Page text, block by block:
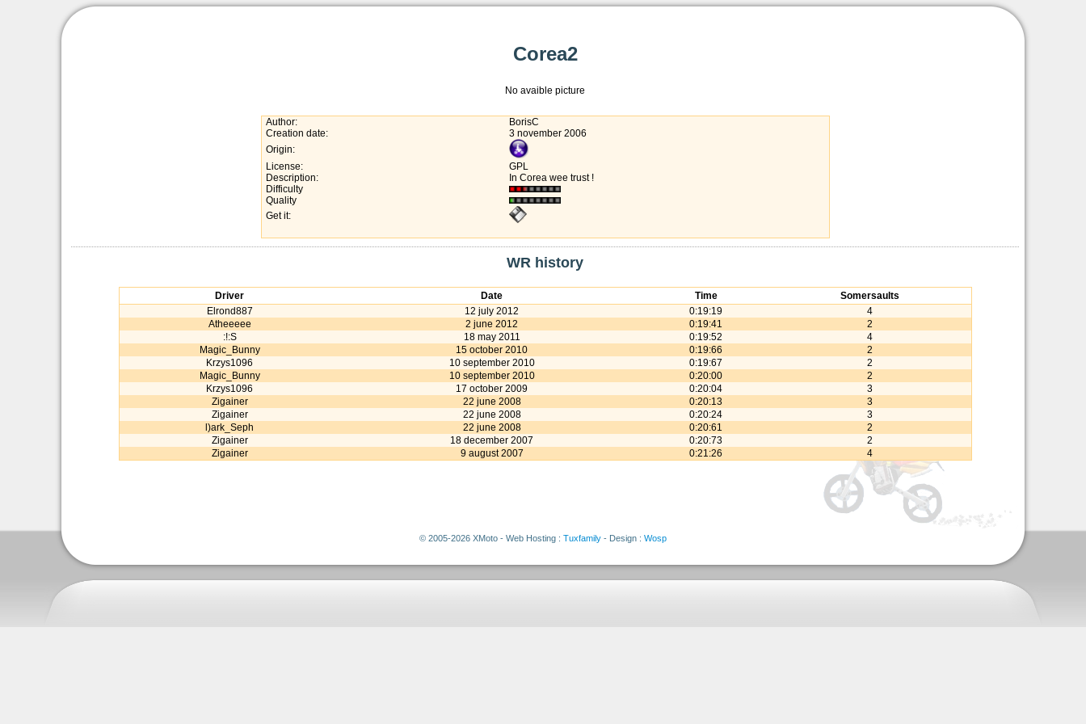
Corea2
No avaible picture
Author:
BorisC
Creation date:
3 november 2006
Origin:
License:
GPL
Description:
In Corea wee trust !
Difficulty
Quality
Get it:
WR history
Driver Date Time
Somersaults
Elrond887
12 july 2012 0:19:19
4
Atheeeee
2 june 2012 0:19:41
2
:!:S
18 may 2011 0:19:52
4
Magic_Bunny
15 october 2010 0:19:66
2
Krzys1096
10 september 2010 0:19:67
2
Magic_Bunny
10 september 2010 0:20:00
2
Krzys1096
17 october 2009 0:20:04
3
Zigainer
22 june 2008 0:20:13
3
Zigainer
22 june 2008 0:20:24
3
l)ark_Seph
22 june 2008 0:20:61
2
Zigainer
18 december 2007 0:20:73
2
Zigainer
9 august 2007 0:21:26 4
© 2005-2026 XMoto - Web Hosting : Tuxfamily - Design : Wosp